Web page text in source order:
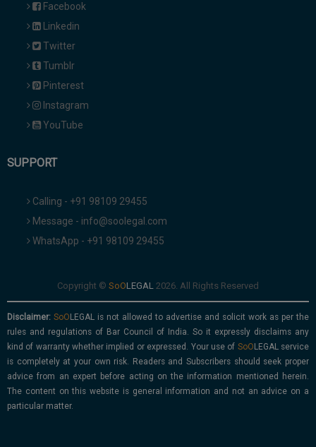
Facebook
Linkedin
Twitter
Tumblr
Pinterest
Instagram
YouTube
SUPPORT
Calling - +91 98109 29455
Message - info@soolegal.com
WhatsApp - +91 98109 29455
Copyright © 2026. All Rights Reserved
Disclaimer:
is not allowed to advertise and solicit work as per the
rules and regulations of Bar Council of India. So it expressly disclaims any
kind of warranty whether implied or expressed. Your use of
service
is completely at your own risk. Readers and Subscribers should seek proper
advice from an expert before acting on the information mentioned herein.
The content on this website is general information and not an advice on a
particular matter.